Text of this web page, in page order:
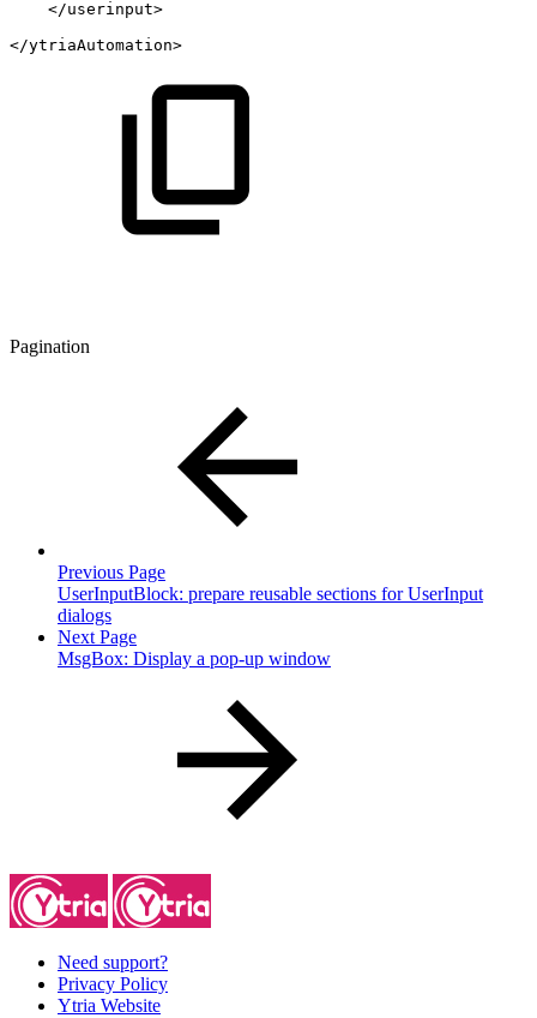
</userinput>
</ytriaAutomation>
Pagination
Previous Page
UserInputBlock: prepare reusable sections for UserInput
dialogs
Next Page
MsgBox: Display a pop-up window
Need support?
Privacy Policy
Ytria Website